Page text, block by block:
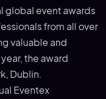
global event awards
from all over
valuable and
the award
Dublin.
Eventex